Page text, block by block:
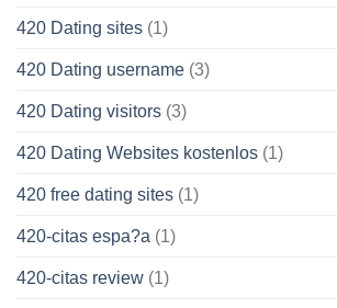
420 Dating sites (1)
420 Dating username (3)
420 Dating visitors (3)
420 Dating Websites kostenlos (1)
420 free dating sites (1)
420-citas espa?a (1)
420-citas review (1)